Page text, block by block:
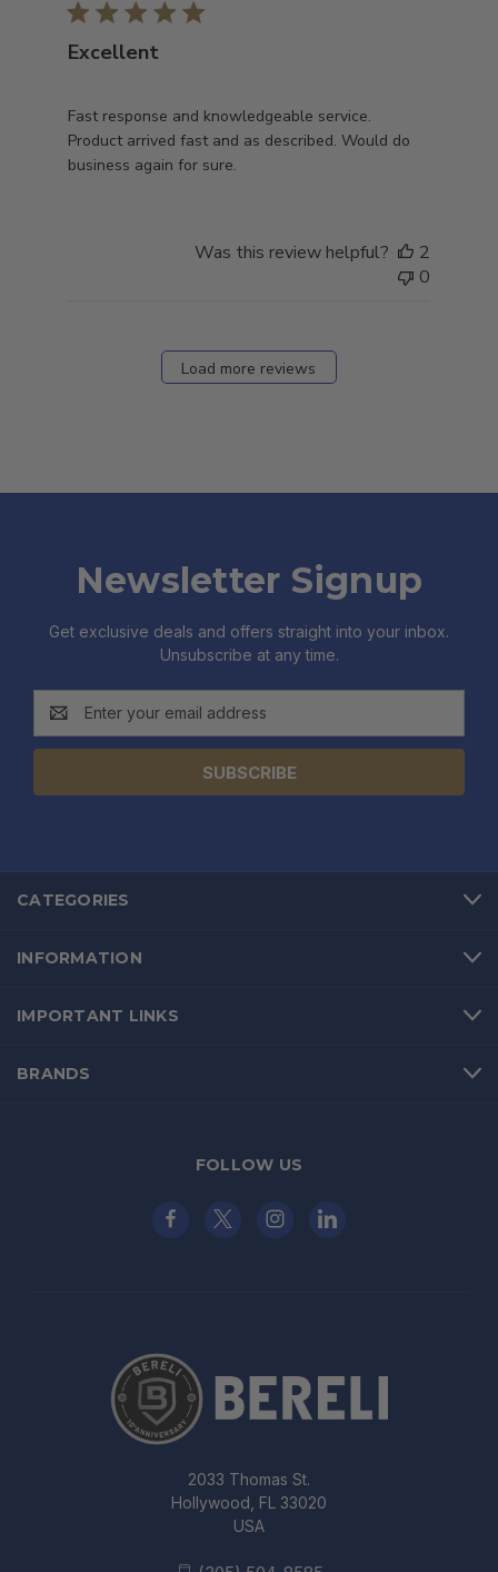
Excellent
Fast response and knowledgeable service.
Product arrived fast and as described. Would do
business again for sure.
Was this review helpful?
2
0
Load more reviews
Newsletter Signup
Get exclusive deals and offers straight into your inbox.
Unsubscribe at any time.
Address
CATEGORIES
INFORMATION
IMPORTANT LINKS
BRANDS
FOLLOW US
2033 Thomas St.
Hollywood, FL 33020
USA